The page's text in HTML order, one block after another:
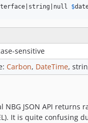
$
sensitive
Carbon, DateTime,
NBG JSON API returns
It is quite confusing